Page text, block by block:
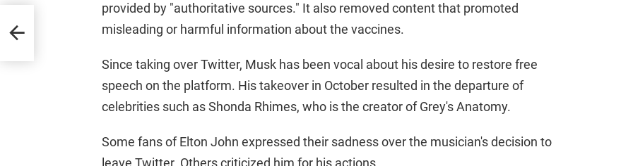
provided by "authoritative sources." It also removed content that promoted
misleading or harmful information about the vaccines.
Since taking over Twitter, Musk has been vocal about his desire to restore free
speech on the platform. His takeover in October resulted in the departure of
celebrities such as Shonda Rhimes, who is the creator of Grey's Anatomy.
Some fans of Elton John expressed their sadness over the musician's decision to
leave Twitter. Others criticized him for his actions.